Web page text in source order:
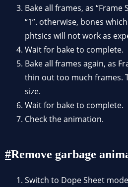
Bake all frames, as “Frame
“1”. otherwise, bones
phtsics will not work as
Wait for bake to complete.
Bake all frames again, as
thin out too much frames.
size.
Wait for bake to complete.
Check the animation.
Remove garbage
Switch to Dope Sheet mode